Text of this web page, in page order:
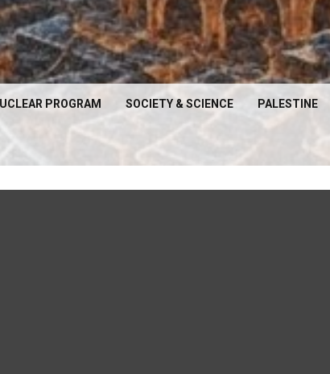
PROGRAM SOCIETY & SCIENCE PALESTINE